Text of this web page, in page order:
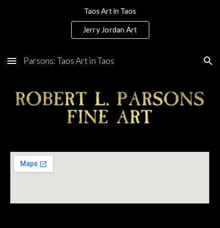
Taos Art in Taos
Jerry Jordan Art
Parsons: Taos Art in Taos